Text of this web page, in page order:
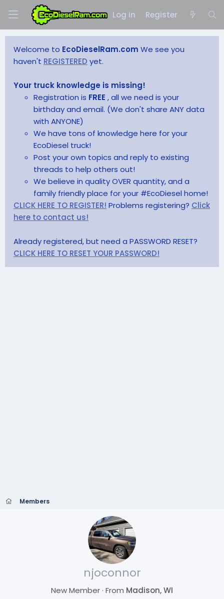
Log in Register
Welcome to EcoDieselRam.com We see you
haven't REGISTERED yet.
Your truck knowledge is missing!
Registration is FREE , all we need is your
birthday and email. (We don't share ANY data
with ANYONE)
We have tons of knowledge here for your
EcoDiesel truck!
Post your own topics and reply to existing
threads to help others out!
We believe in quality OVER quantity, and a
family friendly place for your #EcoDiesel home!
CLICK HERE TO REGISTER! Problems registering? Click
here to contact us!
Already registered, but need a PASSWORD RESET?
CLICK HERE TO RESET YOUR PASSWORD!
Members
njoconnor
New Member· From Madison, WI